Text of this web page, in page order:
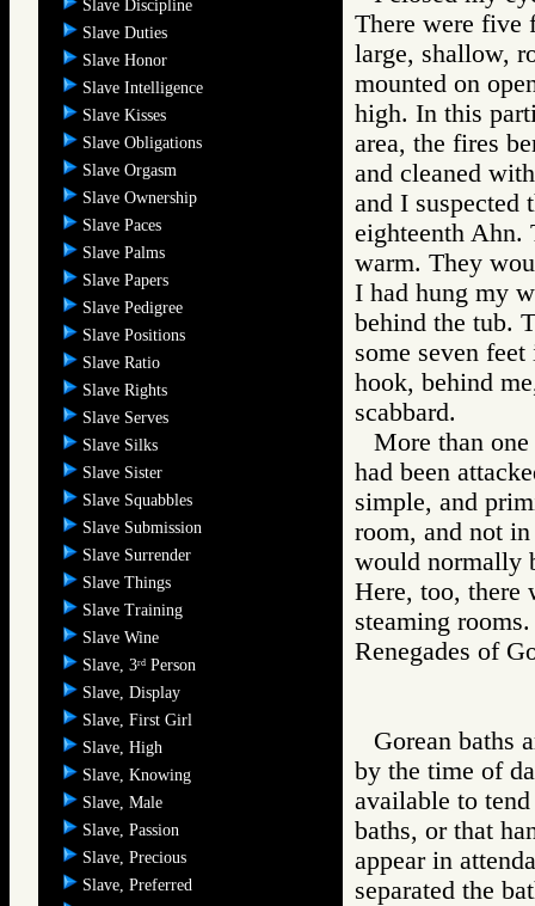
Slave Discipline
Slave Duties
Slave Honor
Slave Intelligence
Slave Kisses
Slave Obligations
Slave Orgasm
Slave Ownership
Slave Paces
Slave Palms
Slave Papers
Slave Pedigree
Slave Positions
Slave Ratio
Slave Rights
Slave Serves
Slave Silks
Slave Sister
Slave Squabbles
Slave Submission
Slave Surrender
Slave Things
Slave Training
Slave Wine
Slave, 3rd Person
Slave, Display
Slave, First Girl
Slave, High
Slave, Knowing
Slave, Male
Slave, Passion
Slave, Precious
Slave, Preferred
There were five
large, shallow,
mounted on
high. In this
area, the fires
and cleaned
and I suspected
eighteenth Ahn.
warm. They
I had hung my
behind the tub.
some seven
hook, behind
scabbard.
More than
had been
simple, and
room, and not
would normally
Here, too, there
steaming rooms.
Renegades of
Gorean baths
by the time of
available to
baths, or that
appear in
separated the